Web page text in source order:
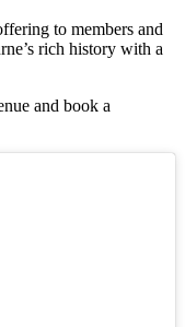
to members and
rich history with a
and book a